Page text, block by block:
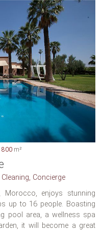
800 m²
Concierge
enjoys stunning
up to 16 people. Boasting
pool area, a wellness spa
it will become a great